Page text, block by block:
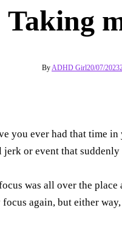
Taking
ByADHD Girl20/07/2023
you ever had that time
or event that
was all over the
again, but either way,